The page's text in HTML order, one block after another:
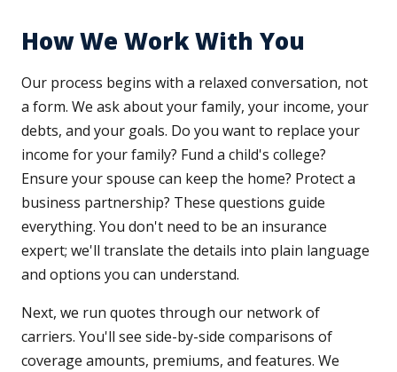
How We Work With You
Our process begins with a relaxed conversation, not
a form. We ask about your family, your income, your
debts, and your goals. Do you want to replace your
income for your family? Fund a child's college?
Ensure your spouse can keep the home? Protect a
business partnership? These questions guide
everything. You don't need to be an insurance
expert; we'll translate the details into plain language
and options you can understand.
Next, we run quotes through our network of
carriers. You'll see side-by-side comparisons of
coverage amounts, premiums, and features. We